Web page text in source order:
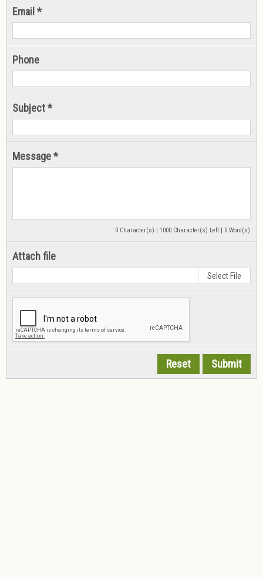
Email *
Phone
Subject *
Message *
0 Character(s) | 1000 Character(s) Left | 0 Word(s)
Attach file
Select File